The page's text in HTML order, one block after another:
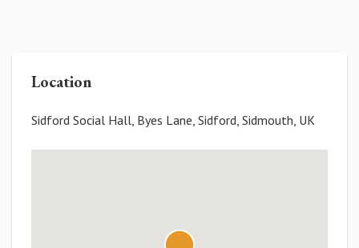
Location
Sidford Social Hall, Byes Lane, Sidford, Sidmouth, UK